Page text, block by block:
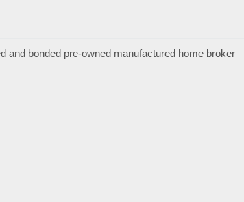
and bonded pre-owned manufactured home broker